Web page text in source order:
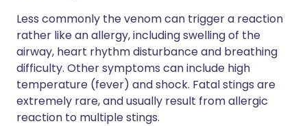
Less commonly the venom can trigger a reaction
rather like an allergy, including swelling of the
airway, heart rhythm disturbance and breathing
difficulty. Other symptoms can include high
temperature (fever) and shock. Fatal stings are
extremely rare, and usually result from allergic
reaction to multiple stings.